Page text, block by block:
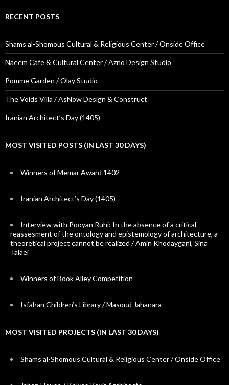
RECENT POSTS
Shams al-Shomous Cultural & Religious Center / Onside Office
Naeem Cafe & Cultural Center / Azno Design Studio
Pomme Garden / Olay Studio
The Voids Villa / AsNow Design & Construct
Iranian Architect’s Day (1405)
MOST VISITED POSTS (IN LAST 30 DAYS)
Winners of Memar Award 1402
Iranian Architect’s Day (1405)
Interview with Pooyan Ruhi: In the absence of a critical
reassesment of the ontology and epistemology of architecture, a
theoretical project cannot be realized / Amin Khodaygani, Sina
Talaei
Winners of Book Alley Competition
Isfahan Children’s Library / Masoud Jahanara
MOST VISITED PROJECTS (IN LAST 30 DAYS)
Shams al-Shomous Cultural & Religious Center / Onside Office